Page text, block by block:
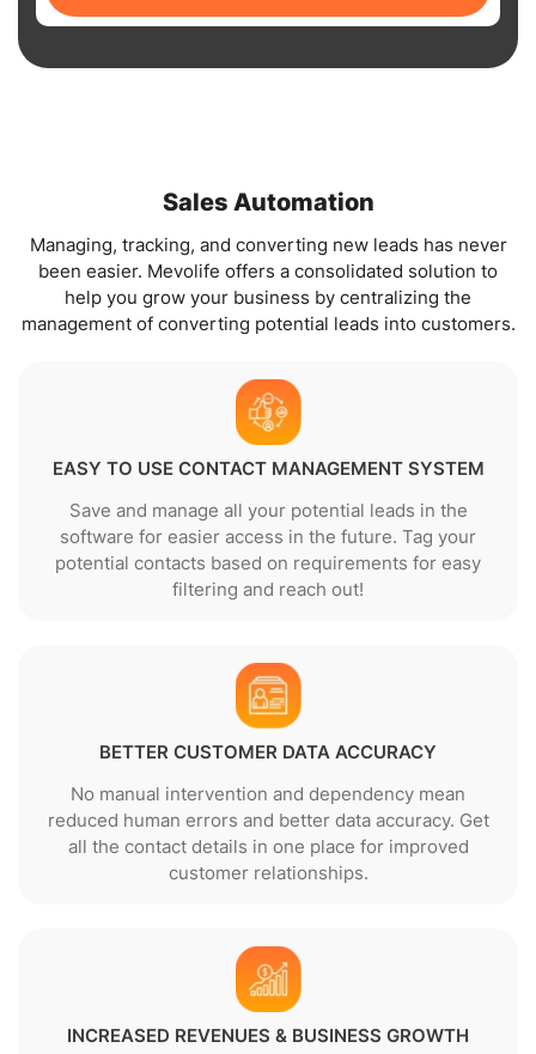
Sales Automation
Managing, tracking, and converting new leads has never
been easier. Mevolife offers a consolidated solution to
help you grow your business by centralizing the
management of converting potential leads into customers.
EASY TO USE CONTACT MANAGEMENT SYSTEM
Save and manage all your potential leads in the
software for easier access in the future. Tag your
potential contacts based on requirements for easy
filtering and reach out!
BETTER CUSTOMER DATA ACCURACY
No manual intervention and dependency mean
reduced human errors and better data accuracy. Get
all the contact details in one place for improved
customer relationships.
INCREASED REVENUES & BUSINESS GROWTH